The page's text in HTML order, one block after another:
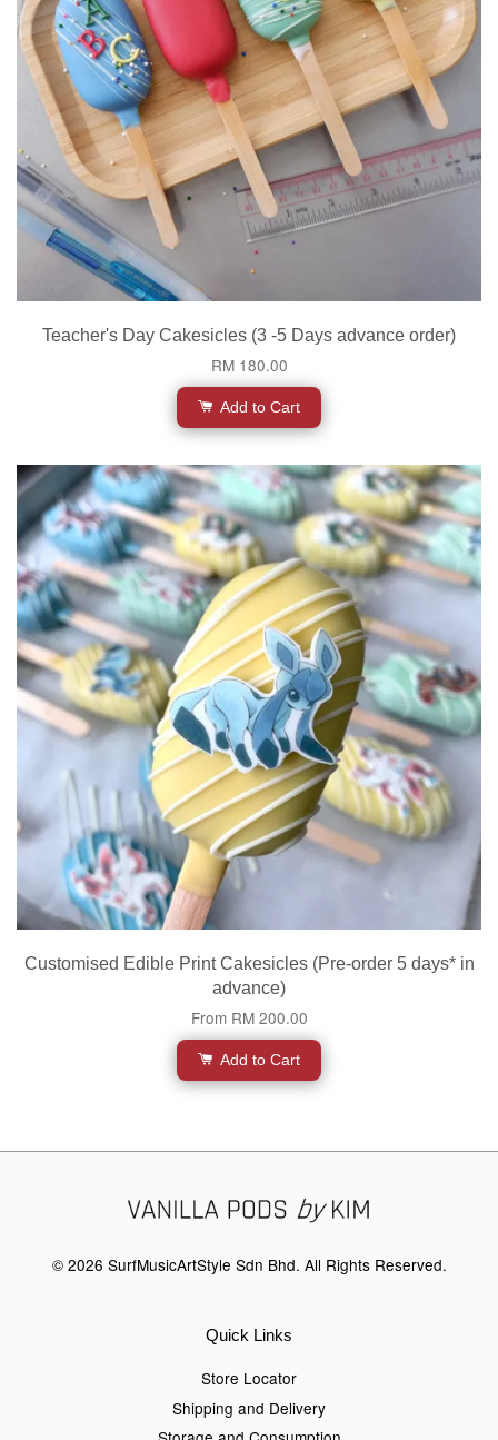
Teacher's Day Cakesicles (3 -5 Days advance order)
RM 180.00
Add to Cart
Customised Edible Print Cakesicles (Pre-order 5 days* in
advance)
From RM 200.00
Add to Cart
© 2026 SurfMusicArtStyle Sdn Bhd. All Rights Reserved.
Quick Links
Store Locator
Shipping and Delivery